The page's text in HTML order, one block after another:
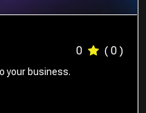
0 ( 0 )
your business.